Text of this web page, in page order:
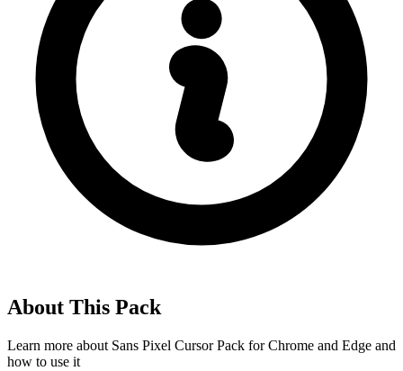
About This Pack
Learn more about Sans Pixel Cursor Pack for Chrome and Edge and
how to use it